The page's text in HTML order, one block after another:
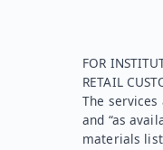
FOR
RETAIL
The
and “as
materials